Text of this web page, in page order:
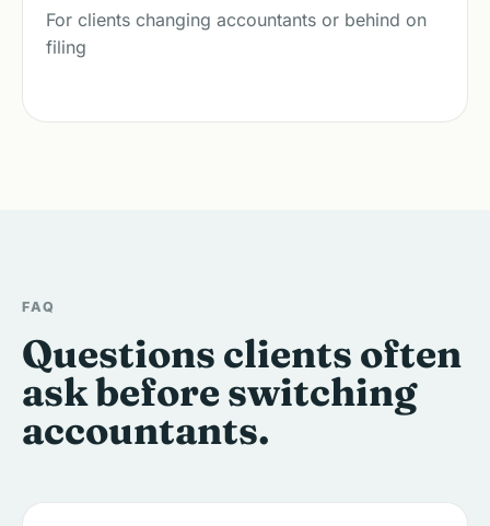
For clients changing accountants or behind on
filing
FAQ
Questions clients often
ask before switching
accountants.